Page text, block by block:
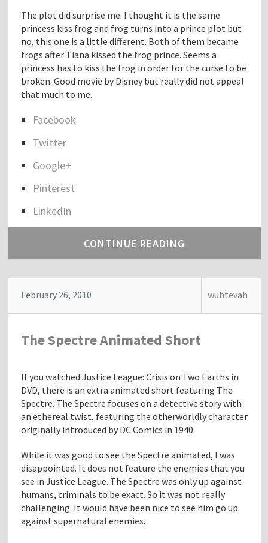
The plot did surprise me. I thought it is the same
princess kiss frog and frog turns into a prince plot but
no, this one is a little different. Both of them became
frogs after Tiana kissed the frog prince. Seems a
princess has to kiss the frog in order for the curse to be
broken. Good movie by Disney but really did not appeal
that much to me.
h
r
h
s
T
h
P
n
c
e
s
s
n
d
T
h
e
F
Facebook
Twitter
Google+
Pinterest
LinkedIn
CONTINUE READING
February 26, 2010 wuhtevah
The Spectre Animated Short
If you watched Justice League: Crisis on Two Earths in
DVD, there is an extra animated short featuring The
Spectre. The Spectre focuses on a detective story with
an ethereal twist, featuring the otherworldly character
originally introduced by DC Comics in 1940.
While it was good to see the Spectre animated, I was
disappointed. It does not feature the enemies that you
see in Justice League. The Spectre was only up against
humans, criminals to be exact. So it was not really
challenging. It would have been nice to see him go up
against supernatural enemies.